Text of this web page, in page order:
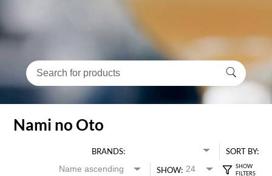
Nami no Oto
BRANDS:
SORT BY:
SHOW: